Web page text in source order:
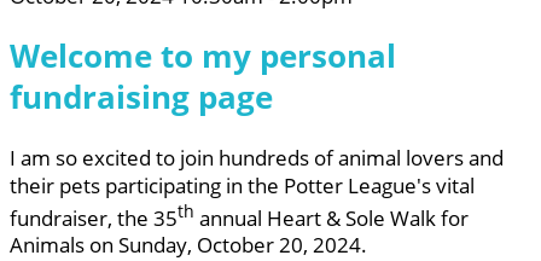
Welcome to my personal
fundraising page
I am so excited to join hundreds of animal lovers and
their pets participating in the Potter League's vital
fundraiser, the 35th annual Heart & Sole Walk for
Animals on Sunday, October 20, 2024.